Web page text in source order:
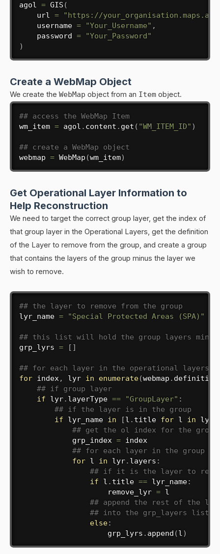
agol = GIS (
    url
=
"https://
    username
= "Your_Username" ,
    password
=
"Your_Password"
)
Create a WebMap Object
We create the WebMap object from an Item object.
## access the WebMap Item
wm_item = agol . content . get ( "WM_ITEM_ID" )
## create a WebMap object
webmap = WebMap (wm_item)
Get Operational Layer Information to
Help Reconstruction
We need to target the correct group layer, get the index of
that group layer in the Operational Layers, get the definition
of the Layer to remove from the group, and create a group
that contains the layers of the group minus the layer we
wish to remove.
## the layer to remove from the group
lyr_name = "Special Protected Areas (SPA)"
## this list will hold the group layers minus
grp_lyrs = [ ]
## for each layer in the operational layers
for index , lyr in enumerate(webmap . definition
## if group layer
if lyr. layerType == "GroupLayer" :
## if the layer is in the group
if lyr_name in [l . title for l in lyr
## get the ol index for the
            grp_index
= index
## for each layer in the group
for l in lyr. layers :
## if it is the layer to
if l . title == lyr_name:
                    remove_lyr
= l
## append the rest of the
## into the grp_layers list
else:
                    grp_lyrs
. append (l )